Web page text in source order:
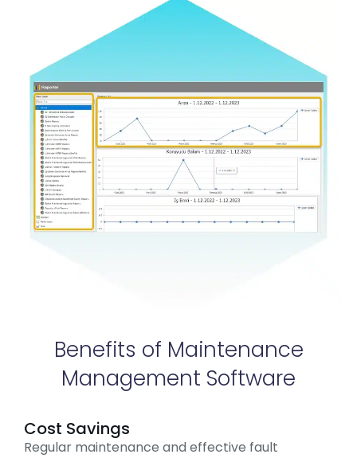
Benefits of Maintenance
Management Software
Cost Savings
Regular maintenance and effective fault